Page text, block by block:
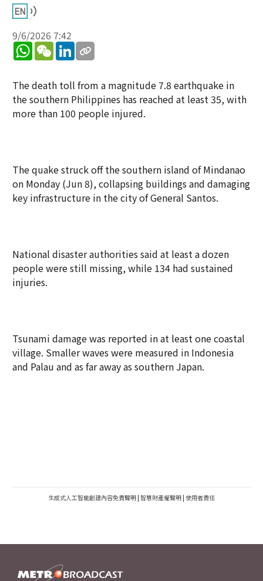
9/6/2026 7:42
WhatsApp
WeChatLinkedIn
The death toll from a magnitude 7.8 earthquake in
the southern Philippines has reached at least 35, with
more than 100 people injured.
The quake struck off the southern island of Mindanao
on Monday (Jun 8), collapsing buildings and damaging
key infrastructure in the city of General Santos.
National disaster authorities said at least a dozen
people were still missing, while 134 had sustained
injuries.
Tsunami damage was reported in at least one coastal
village. Smaller waves were measured in Indonesia
and Palau and as far away as southern Japan.
生成式人工智能創建內容免責聲明 | 智慧財產權聲明 | 使用者責任